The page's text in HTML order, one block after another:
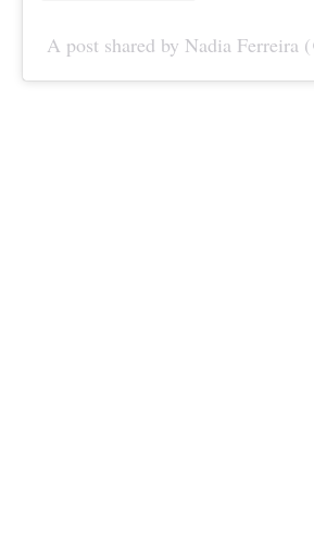
A post shared by Nadia Ferreira